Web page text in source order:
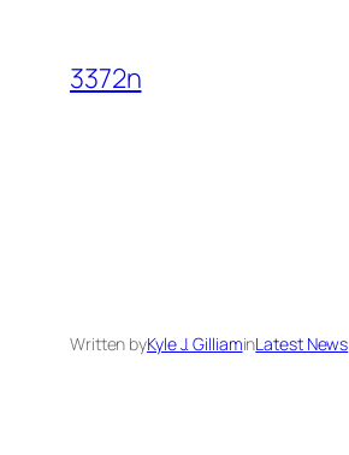
content
3372n
Written byKyle J. GilliaminLatest News